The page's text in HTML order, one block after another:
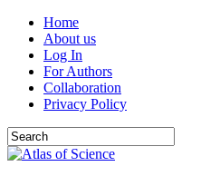
Home
About us
Log In
For Authors
Collaboration
Privacy Policy